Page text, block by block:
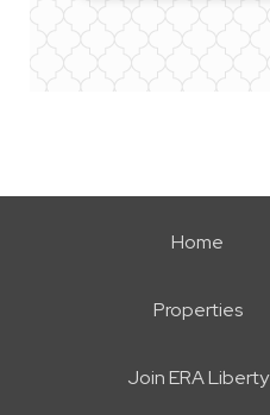
Home
Properties
Join ERA Liberty